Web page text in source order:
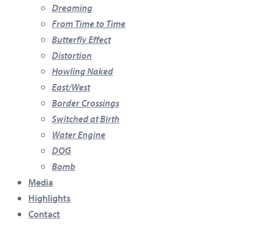
Dreaming
From Time to Time
Butterfly Effect
Distortion
Howling Naked
East/West
Border Crossings
Switched at Birth
Water Engine
DOG
Bomb
Media
Highlights
Contact